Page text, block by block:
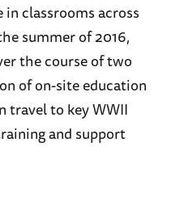
classrooms across
summer of 2016,
the course of two
of on-site education
travel to key WWII
and support